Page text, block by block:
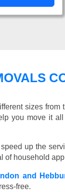
sizes from
you move it
up the
of household
and
free.